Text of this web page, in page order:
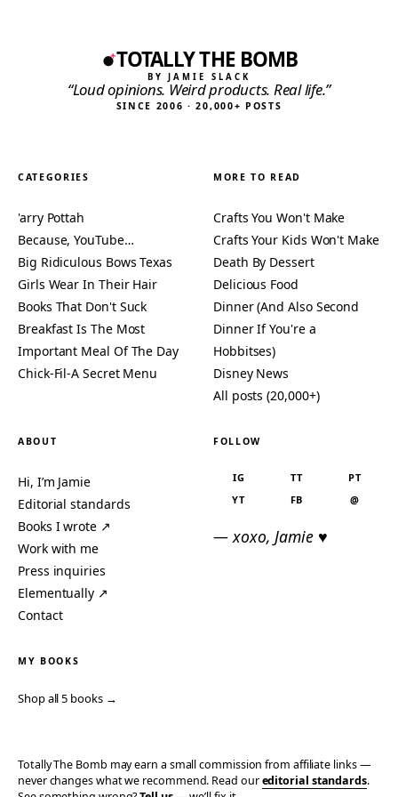
TOTALLY THE BOMB
BY JAMIE SLACK
“Loud opinions. Weird products. Real life.”
SINCE 2006 · 20,000+ POSTS
CATEGORIES
'arry Pottah
Because, YouTube…
Big Ridiculous Bows Texas
Girls Wear In Their Hair
Books That Don't Suck
Breakfast Is The Most
Important Meal Of The Day
Chick-Fil-A Secret Menu
MORE TO READ
Crafts You Won't Make
Crafts Your Kids Won't Make
Death By Dessert
Delicious Food
Dinner (And Also Second
Dinner If You're a
Hobbitses)
Disney News
All posts (20,000+)
ABOUT
Hi, I’m Jamie
Editorial standards
Books I wrote ↗
Work with me
Press inquiries
Elementually ↗
Contact
FOLLOW
IG TT
PT
YT
FB @
— xoxo, Jamie ♥
MY BOOKS
Shop all 5 books →
Totally The Bomb may earn a small commission from affiliate links —
never changes what we recommend. Read oureditorial standards.